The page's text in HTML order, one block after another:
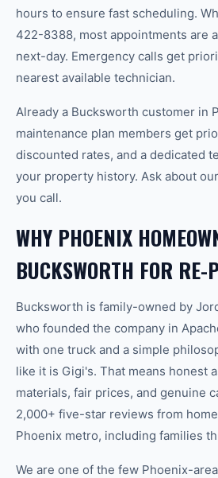
hours to ensure fast scheduling.
422-8388, most appointments are
next-day. Emergency calls get
nearest available technician.
Already a Bucksworth customer in
maintenance plan members get
discounted rates, and a dedicated
your property history. Ask about
you call.
WHY PHOENIX
BUCKSWORTH FOR
Bucksworth is family-owned by
who founded the company in
with one truck and a simple
like it is Gigi's. That means honest
materials, fair prices, and genuine
2,000+ five-star reviews from
Phoenix metro, including families
We are one of the few Phoenix-